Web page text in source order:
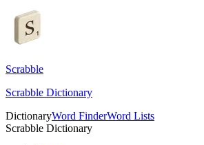
Scrabble
Scrabble Dictionary
DictionaryWord FinderWord Lists
Scrabble Dictionary